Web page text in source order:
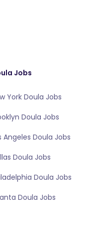
Jobs
York Doula Jobs
Doula Jobs
Angeles Doula Jobs
Doula Jobs
Doula Jobs
Doula Jobs